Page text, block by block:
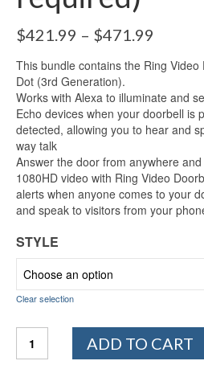
$421.99 – $471.99
This bundle contains the Ring
Dot (3rd Generation).
Works with Alexa to illuminate and
Echo devices when your doorbell is
detected, allowing you to hear and
way talk
Answer the door from anywhere
1080HD video with Ring Video
alerts when anyone comes to your
and speak to visitors from your
STYLE
Clear selection
Video
ADD TO CART